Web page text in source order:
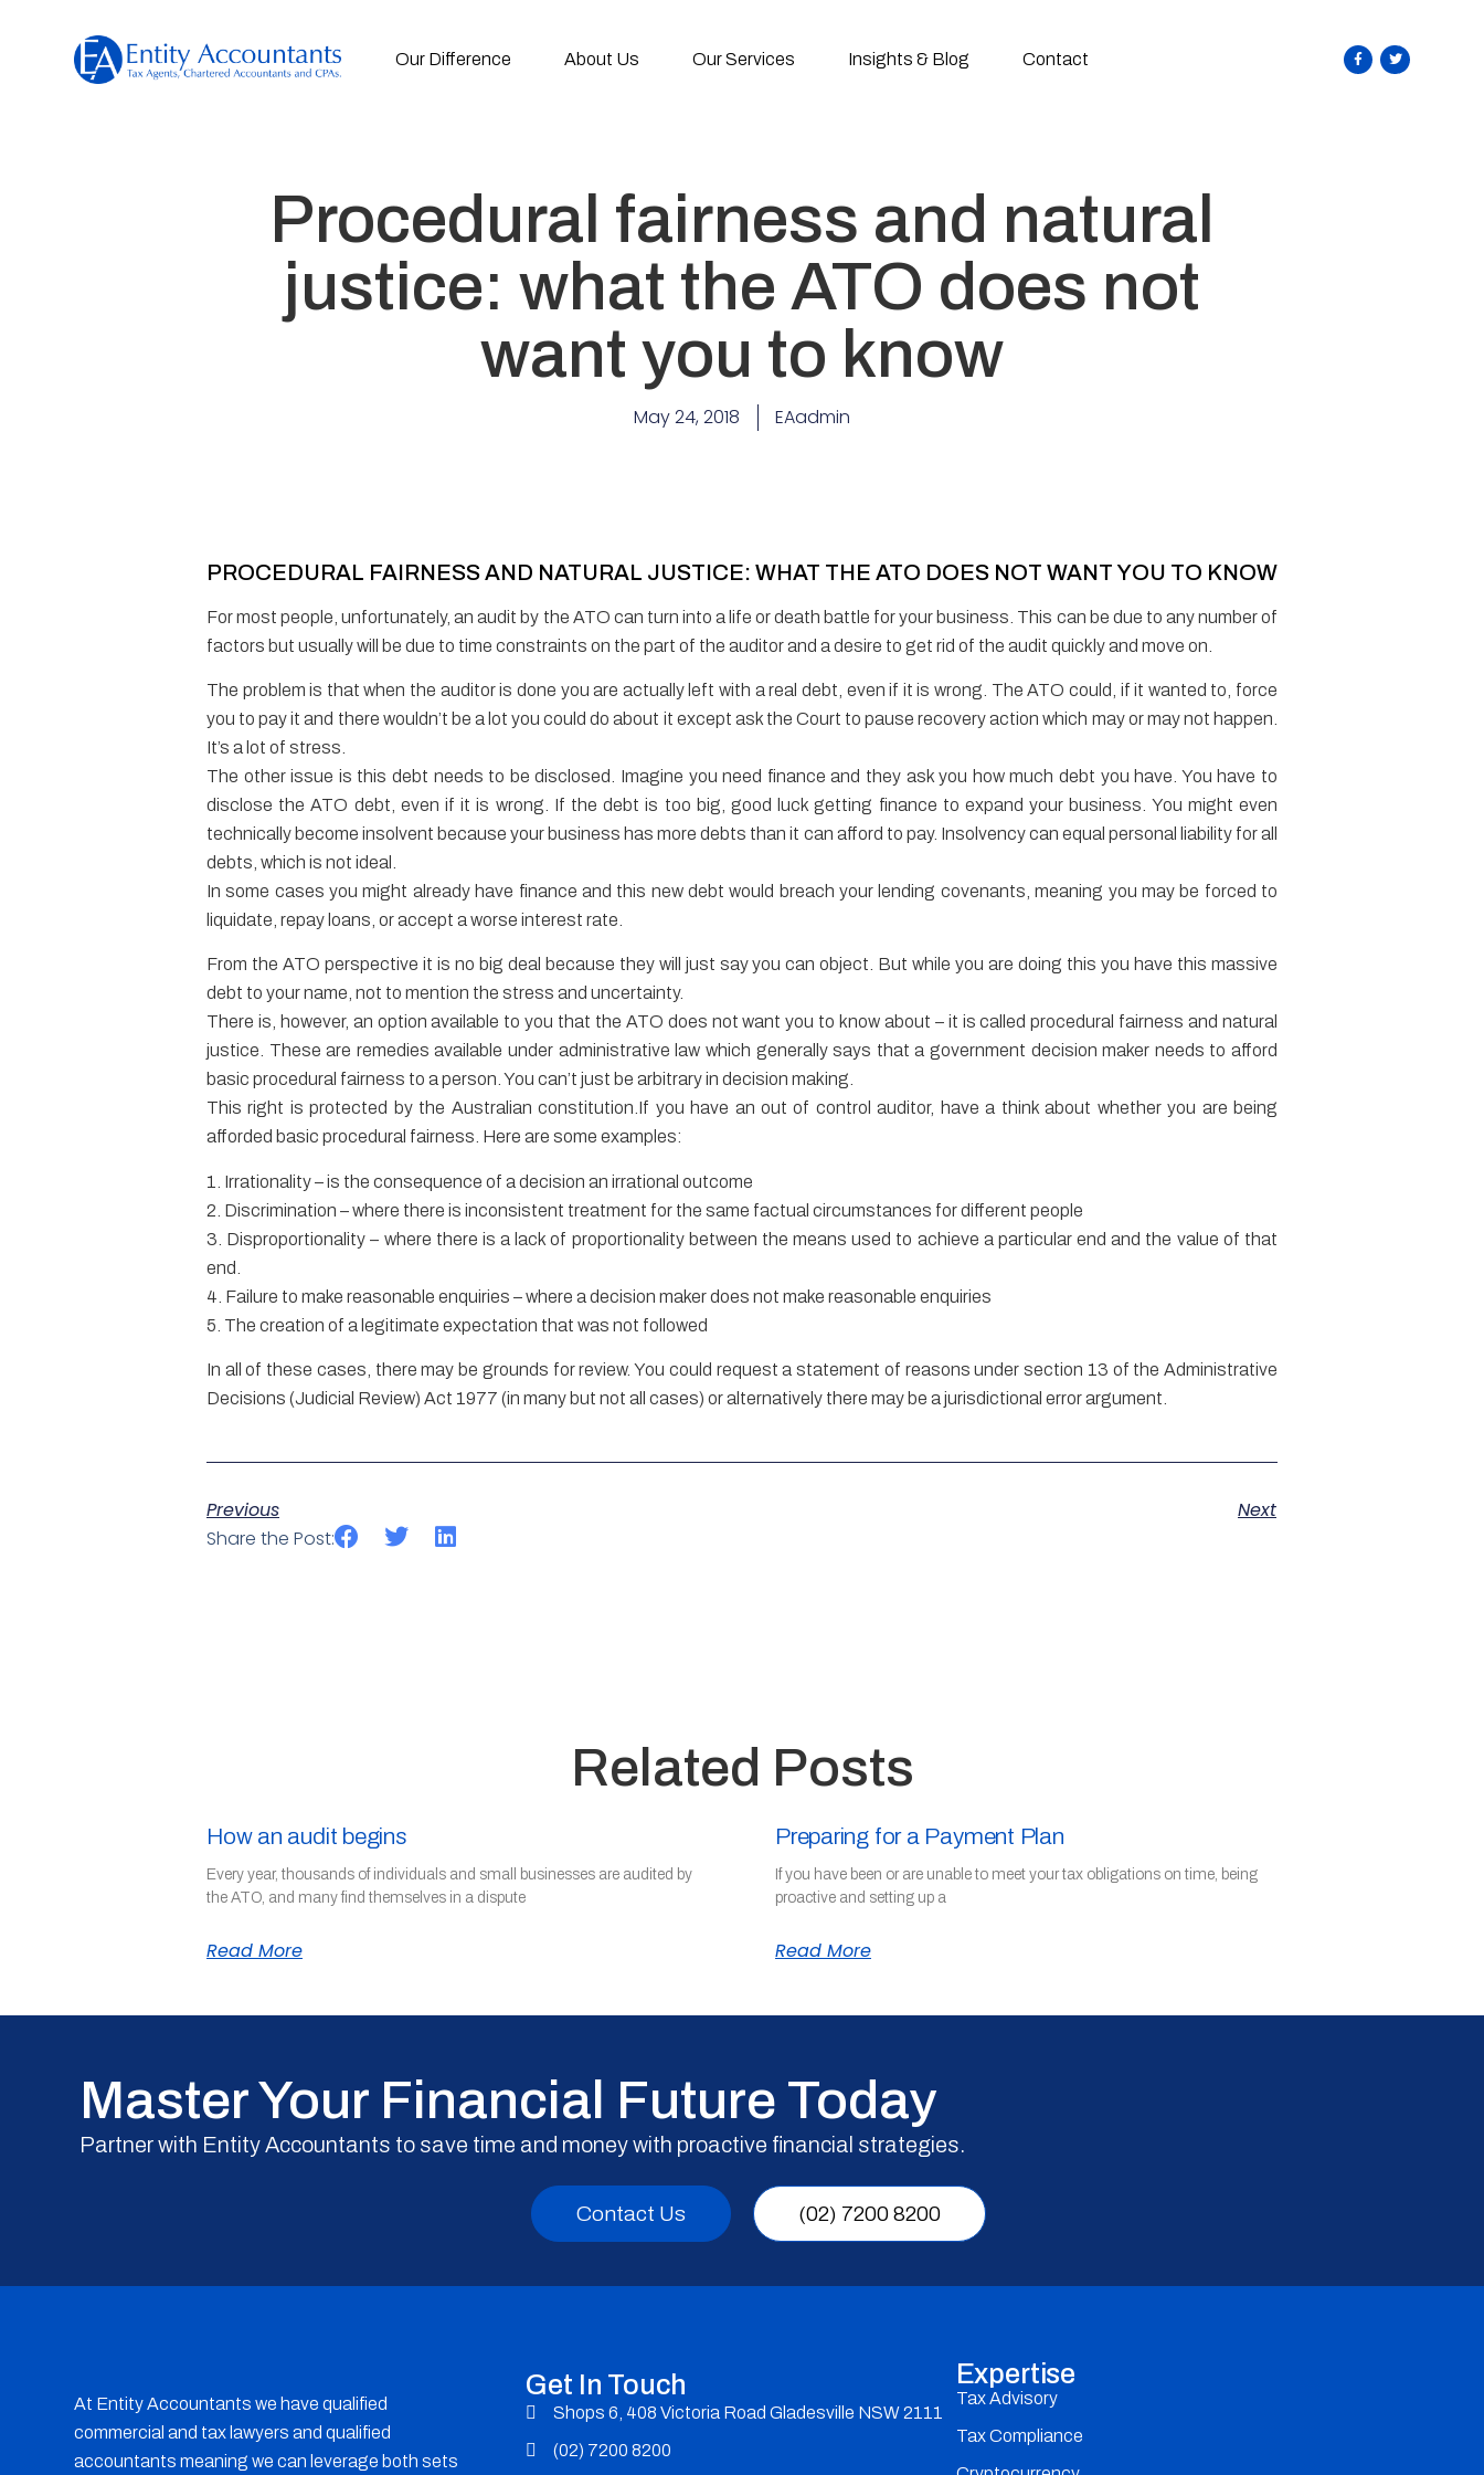
Our Difference About Us Our Services Insights & Blog Contact
Procedural fairness and natural
justice: what the ATO does not
want you to know
May 24, 2018 EAadmin
PROCEDURAL FAIRNESS AND NATURAL JUSTICE: WHAT THE ATO DOES NOT WANT YOU TO KNOW
For most people, unfortunately, an audit by the ATO can turn into a life or death battle for your business. This can be due to any number of
factors but usually will be due to time constraints on the part of the auditor and a desire to get rid of the audit quickly and move on.
The problem is that when the auditor is done you are actually left with a real debt, even if it is wrong. The ATO could, if it wanted to, force
you to pay it and there wouldn’t be a lot you could do about it except ask the Court to pause recovery action which may or may not happen.
It’s a lot of stress.
The other issue is this debt needs to be disclosed. Imagine you need finance and they ask you how much debt you have. You have to
disclose the ATO debt, even if it is wrong. If the debt is too big, good luck getting finance to expand your business. You might even
technically become insolvent because your business has more debts than it can afford to pay. Insolvency can equal personal liability for all
debts, which is not ideal.
In some cases you might already have finance and this new debt would breach your lending covenants, meaning you may be forced to
liquidate, repay loans, or accept a worse interest rate.
From the ATO perspective it is no big deal because they will just say you can object. But while you are doing this you have this massive
debt to your name, not to mention the stress and uncertainty.
There is, however, an option available to you that the ATO does not want you to know about – it is called procedural fairness and natural
justice. These are remedies available under administrative law which generally says that a government decision maker needs to afford
basic procedural fairness to a person. You can’t just be arbitrary in decision making.
This right is protected by the Australian constitution.If you have an out of control auditor, have a think about whether you are being
afforded basic procedural fairness. Here are some examples:
1. Irrationality – is the consequence of a decision an irrational outcome
2. Discrimination – where there is inconsistent treatment for the same factual circumstances for different people
3. Disproportionality – where there is a lack of proportionality between the means used to achieve a particular end and the value of that
end.
4. Failure to make reasonable enquiries – where a decision maker does not make reasonable enquiries
5. The creation of a legitimate expectation that was not followed
In all of these cases, there may be grounds for review. You could request a statement of reasons under section 13 of the Administrative
Decisions (Judicial Review) Act 1977 (in many but not all cases) or alternatively there may be a jurisdictional error argument.
Previous
Next
Share the Post:
Related Posts
How an audit begins
Every year, thousands of individuals and small businesses are audited by
the ATO, and many find themselves in a dispute
Read More
Preparing for a Payment Plan
If you have been or are unable to meet your tax obligations on time, being
proactive and setting up a
Read More
Master Your Financial Future Today
Partner with Entity Accountants to save time and money with proactive financial strategies.
Contact Us (02) 7200 8200
At Entity Accountants we have qualified
commercial and tax lawyers and qualified
accountants meaning we can leverage both sets
Get In Touch
Shops 6, 408 Victoria Road Gladesville NSW 2111
(02) 7200 8200
Expertise
Tax Advisory
Tax Compliance